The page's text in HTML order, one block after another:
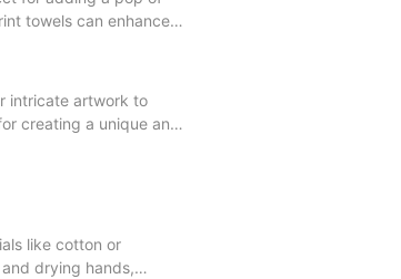
towels can enhance
intricate artwork to
creating a unique and
like cotton or
drying hands,